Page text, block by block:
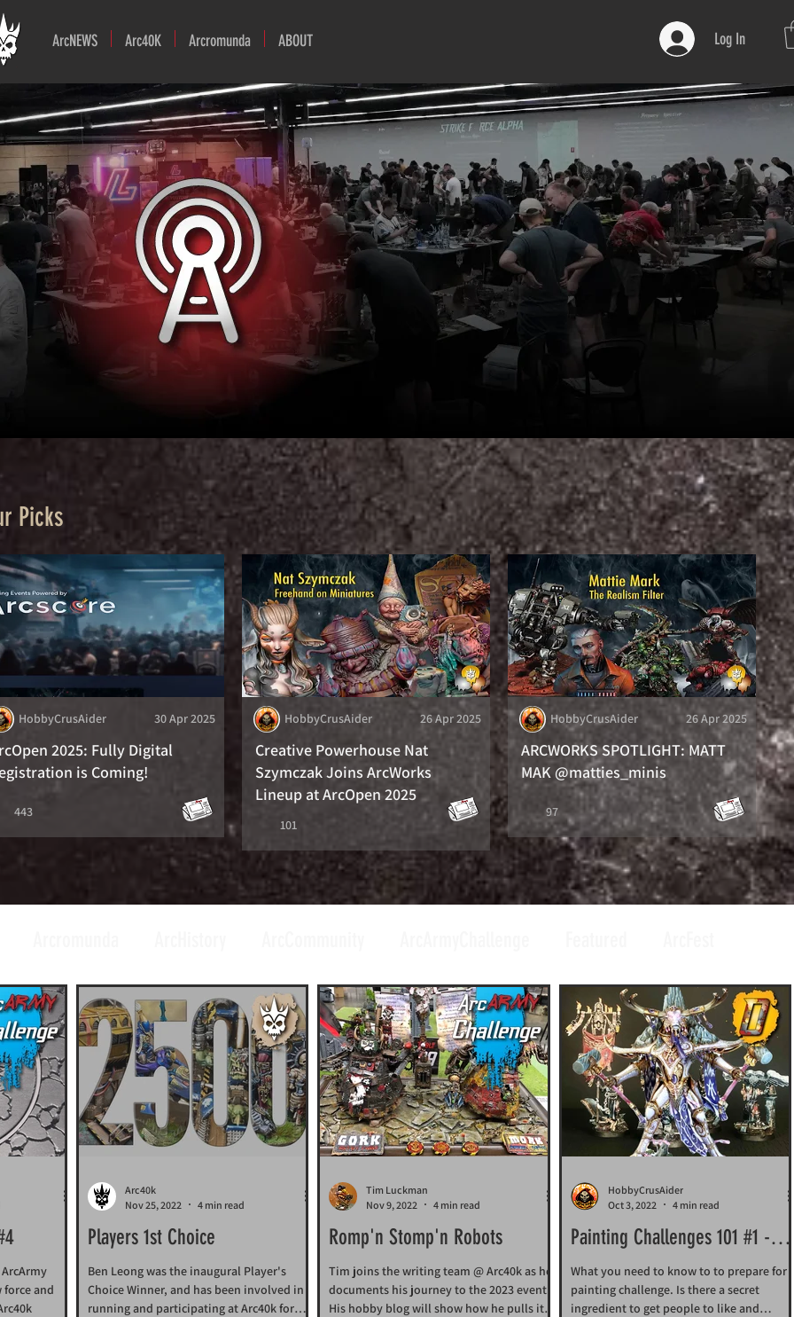
ArcNEWS Arc40K Arcromunda ABOUT Log In
Picks
HobbyCrusAider 30 Apr 2025
2025: Fully Digital
is Coming!
443
HobbyCrusAider 26 Apr 2025
Creative Powerhouse Nat
Szymczak Joins ArcWorks
Lineup at ArcOpen 2025
101
HobbyCrusAider 26 Apr 2025
ARCWORKS SPOTLIGHT: MATT
MAK @matties_minis
97
force and
Players 1st Choice
Ben Leong was the inaugural Player's
Choice Winner, and has been involved in
running and participating at Arc40k for
Arc40k
Nov 25, 2022
4 min read
Romp'n Stomp'n Robots
Tim joins the writing team @ Arc40k as he
documents his journey to the 2023 event.
His hobby blog will show how he pulls it
Tim Luckman
Nov 9, 2022
4 min read
Painting Challenges 101 #1 -
Telling a Story
What you need to know to to prepare for
painting challenge. Is there a secret
ingredient to get people to like and
HobbyCrusAider
Oct 3, 2022
4 min read